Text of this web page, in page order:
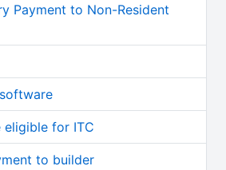
Payment to Non-Resident
eligible for ITC
to builder